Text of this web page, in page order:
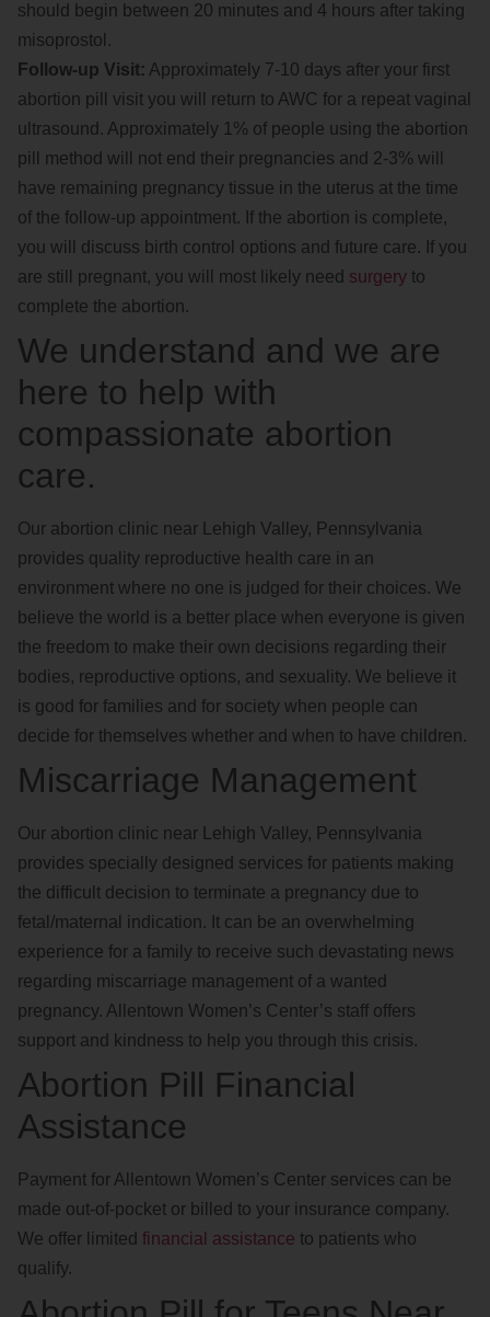
should begin between 20 minutes and 4 hours after taking
misoprostol.
Follow-up Visit: Approximately 7-10 days after your first
abortion pill visit you will return to AWC for a repeat vaginal
ultrasound. Approximately 1% of people using the abortion
pill method will not end their pregnancies and 2-3% will
have remaining pregnancy tissue in the uterus at the time
of the follow-up appointment. If the abortion is complete,
you will discuss birth control options and future care. If you
are still pregnant, you will most likely need surgery to
complete the abortion.
We understand and we are
here to help with
compassionate abortion
care.
Our abortion clinic near Lehigh Valley, Pennsylvania
provides quality reproductive health care in an
environment where no one is judged for their choices. We
believe the world is a better place when everyone is given
the freedom to make their own decisions regarding their
bodies, reproductive options, and sexuality. We believe it
is good for families and for society when people can
decide for themselves whether and when to have children.
Miscarriage Management
Our abortion clinic near Lehigh Valley, Pennsylvania
provides specially designed services for patients making
the difficult decision to terminate a pregnancy due to
fetal/maternal indication. It can be an overwhelming
experience for a family to receive such devastating news
regarding miscarriage management of a wanted
pregnancy. Allentown Women’s Center’s staff offers
support and kindness to help you through this crisis.
Abortion Pill Financial
Assistance
Payment for Allentown Women’s Center services can be
made out-of-pocket or billed to your insurance company.
We offer limited financial assistance to patients who
qualify.